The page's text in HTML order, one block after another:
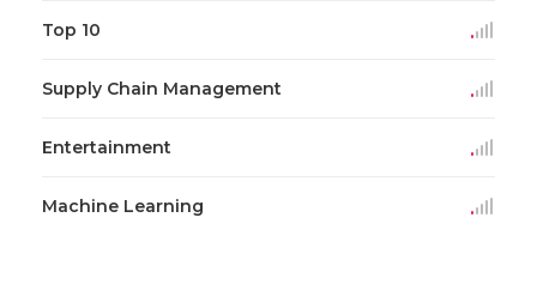
Top 10
Supply Chain Management
Entertainment
Machine Learning